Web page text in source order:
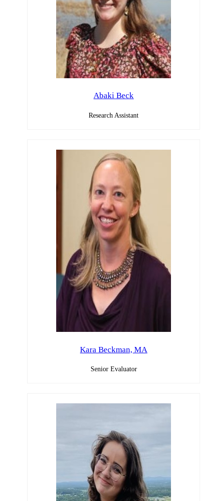
Abaki Beck
Research Assistant
Kara Beckman, MA
Senior Evaluator